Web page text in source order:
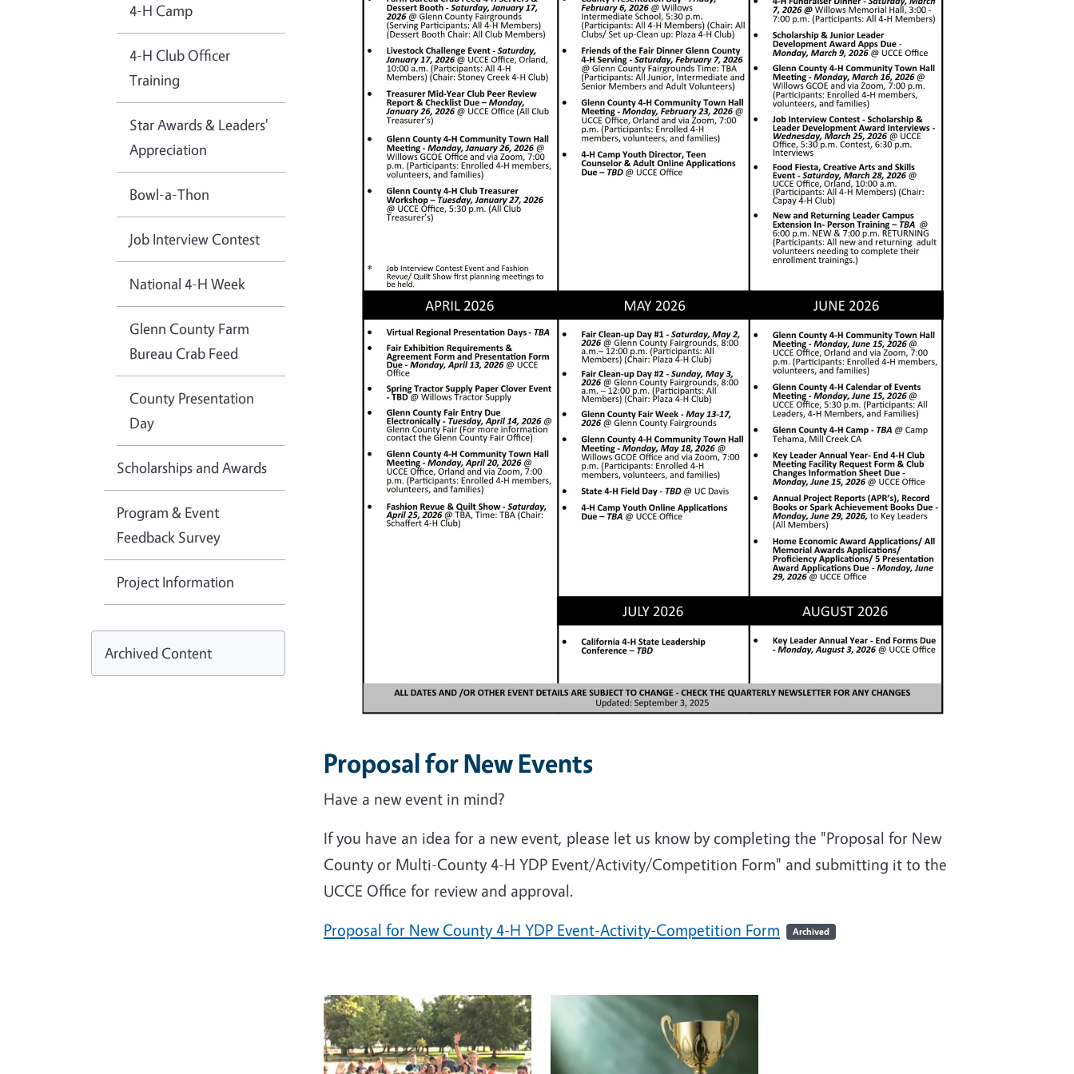
Proposal for New Events
Have a new event in mind?
If you have an idea for a new event, please let us know by completing the "Proposal for New
County or Multi-County 4-H YDP Event/Activity/Competition Form" and submitting it to the
UCCE Office for review and approval.
Proposal for New County 4-H YDP Event-Activity-Competition Form
Archived
4-H Camp
4-H Club Officer
Training
Star Awards & Leaders'
Appreciation
Bowl-a-Thon
Job Interview Contest
National 4-H Week
Glenn County Farm
Bureau Crab Feed
County Presentation
Day
Scholarships and Awards
Program & Event
Feedback Survey
Project Information
Archived Content